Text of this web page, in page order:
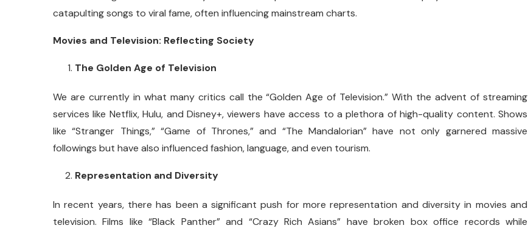
catapulting songs to viral fame, often influencing mainstream charts.
Movies and Television: Reflecting Society
The Golden Age of Television
We are currently in what many critics call the “Golden Age of Television.” With the advent of streaming
services like Netflix, Hulu, and Disney+, viewers have access to a plethora of high-quality content. Shows
like “Stranger Things,” “Game of Thrones,” and “The Mandalorian” have not only garnered massive
followings but have also influenced fashion, language, and even tourism.
Representation and Diversity
In recent years, there has been a significant push for more representation and diversity in movies and
television. Films like “Black Panther” and “Crazy Rich Asians” have broken box office records while